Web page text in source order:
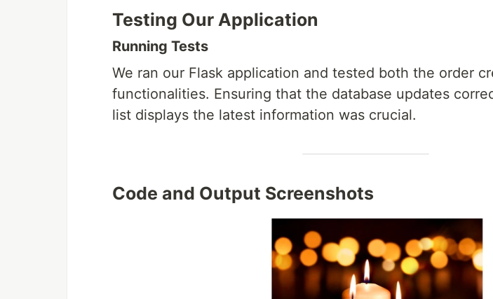
Testing Our Application
Running Tests
We ran our Flask application and tested both the order
functionalities. Ensuring that the database updates
list displays the latest information was crucial.
Code and Output Screenshots